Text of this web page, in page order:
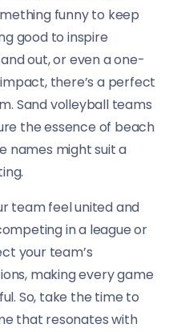
funny to keep
good to inspire
out, or even a one-
there’s a perfect
Sand volleyball teams
the essence of beach
names might suit a
team feel united and
in a league or
your team’s
making every game
So, take the time to
that resonates with